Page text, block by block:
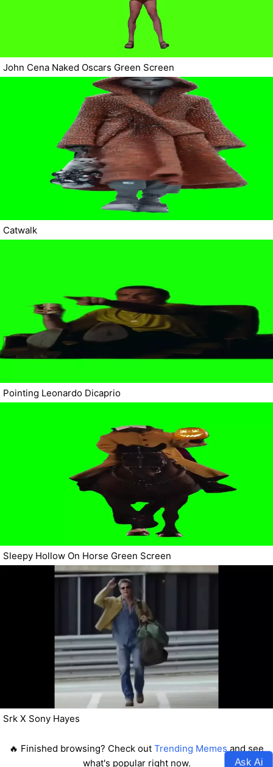
John Cena Naked Oscars Green Screen
Catwalk
Pointing Leonardo Dicaprio
Sleepy Hollow On Horse Green Screen
Srk X Sony Hayes
🔥 Finished browsing? Check out Trending Memesand see
what's popular right now.
Ask Ai